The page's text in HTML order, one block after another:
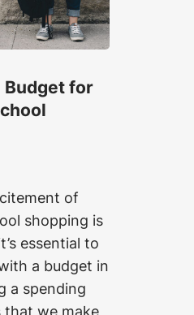
Budget for
of
shopping is
essential to
a budget in
a spending
that we make